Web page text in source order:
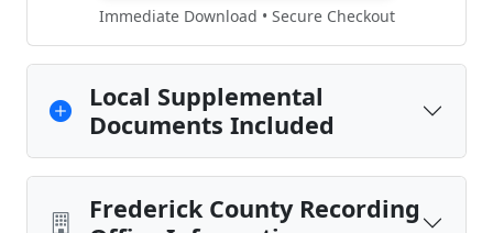
Immediate Download • Secure Checkout
Local Supplemental
Documents Included
Frederick County Recording